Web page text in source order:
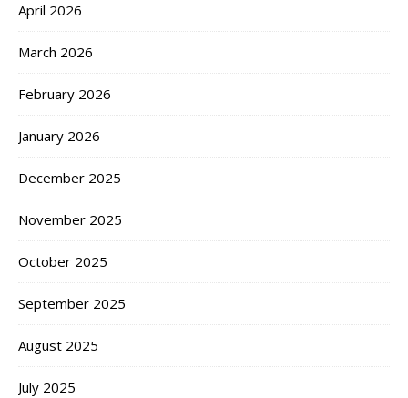
April 2026
March 2026
February 2026
January 2026
December 2025
November 2025
October 2025
September 2025
August 2025
July 2025